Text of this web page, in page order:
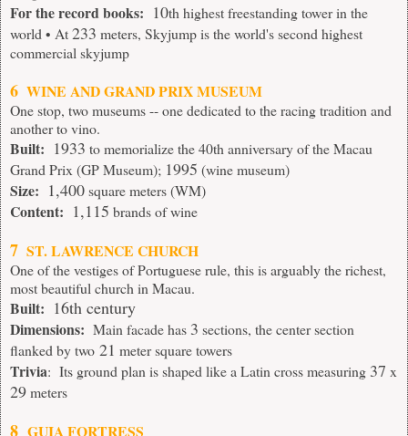
For the record books: 10th highest freestanding tower in the
world • At233 meters, Skyjump is the world's second highest
commercial skyjump
6 WINE AND GRAND PRIX MUSEUM
One stop, two museums -- one dedicated to the racing tradition and
another to vino.
Built: 1933 to memorialize the 40th anniversary of the Macau
Grand Prix (GP Museum); 1995 (wine museum)
Size: 1,400square meters (WM)
Content: 1,115 brands of wine
7 ST. LAWRENCE CHURCH
One of the vestiges of Portuguese rule, this is arguably the richest,
most beautiful church in Macau.
Built: 16th century
Dimensions: Main facade has 3 sections, the center section
flanked by two 21 meter square towers
Trivia: Its ground plan is shaped like a Latin cross measuring 37 x
29meters
8 GUIA FORTRESS